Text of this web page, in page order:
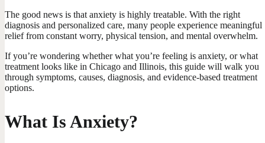
The good news is that anxiety is highly treatable. With the right
diagnosis and personalized care, many people experience meaningful
relief from constant worry, physical tension, and mental overwhelm.
If you’re wondering whether what you’re feeling is anxiety, or what
treatment looks like in Chicago and Illinois, this guide will walk you
through symptoms, causes, diagnosis, and evidence-based treatment
options.
What Is Anxiety?